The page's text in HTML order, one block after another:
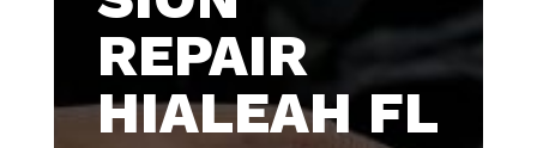
REPAIR
HIALEAH FL